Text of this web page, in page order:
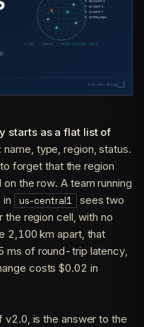
starts as a flat list of
type, region, status.
forget that the region
the row. A team running
in us-central1
sees two
region cell, with no
2,100 km apart, that
ms of round-trip latency,
costs $0.02 in
v2.0, is the answer to the